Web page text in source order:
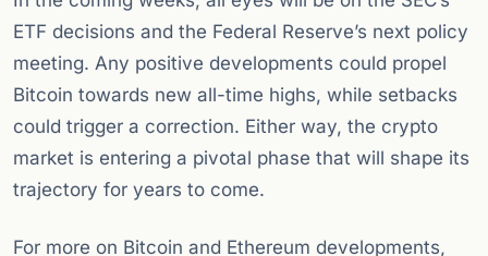
ETF decisions and the Federal Reserve’s next policy
meeting. Any positive developments could propel
Bitcoin towards new all-time highs, while setbacks
could trigger a correction. Either way, the crypto
market is entering a pivotal phase that will shape its
trajectory for years to come.
For more on Bitcoin and Ethereum developments,